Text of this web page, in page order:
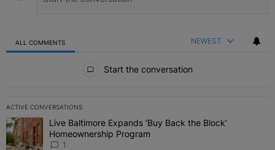
ALL COMMENTS NEWEST
Start the conversation
ACTIVE CONVERSATIONS
The following is a list of the most commented articles in the last 7
A trending article titled "Live Baltimore Expands ‘Buy Back the
Live Baltimore Expands ‘Buy Back the Block’
Homeownership Program
1